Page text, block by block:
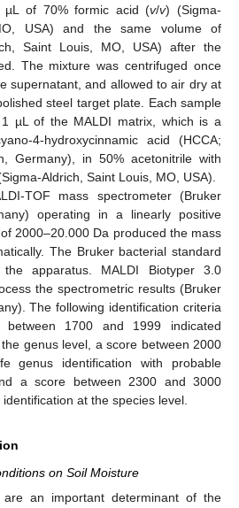
µL of 70% formic acid (v/v) (Sigma-
USA) and the same volume of
Saint Louis, MO, USA) after the
The mixture was centrifuged once
supernatant, and allowed to air dry at
steel target plate. Each sample
µL of the MALDI matrix, which is a
4-hydroxycinnamic acid (HCCA;
Germany), in 50% acetonitrile with
Aldrich, Saint Louis, MO, USA).
TOF mass spectrometer (Bruker
operating in a linearly positive
2000–20.000 Da produced the mass
The Bruker bacterial standard
apparatus. MALDI Biotyper 3.0
the spectrometric results (Bruker
The following identification criteria
1700 and 1999 indicated
genus level, a score between 2000
genus identification with probable
a score between 2300 and 3000
at the species level.
on Soil Moisture
are an important determinant of the